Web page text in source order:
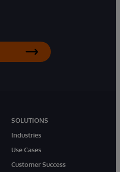
SOLUTIONS
Industries
Use Cases
Customer Success